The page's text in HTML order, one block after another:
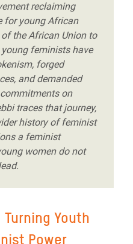
reclaiming
for young African
the African Union to
feminists have
forged
and demanded
on
traces that journey,
history of feminist
a feminist
women do not
Turning Youth
Power